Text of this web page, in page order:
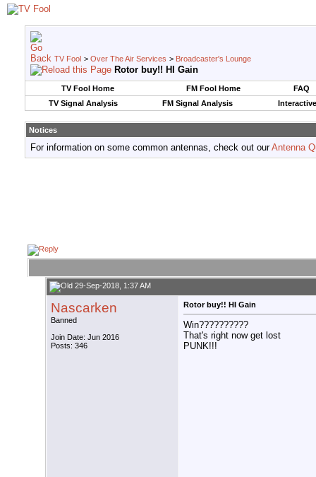
TV Fool > Over The Air Services > Broadcaster's Lounge
Rotor buy!! HI Gain
TV Fool Home FM Fool Home
FAQ
TV Signal Analysis
FM Signal Analysis
Notices
For information on some common antennas, check out ourAntenna
29-Sep-2018, 1:37 AM
Nascarken
Banned
Join Date: Jun 2016
Posts: 346
Rotor buy!! HI Gain
Win??????????
That's right now get lost
PUNK!!!